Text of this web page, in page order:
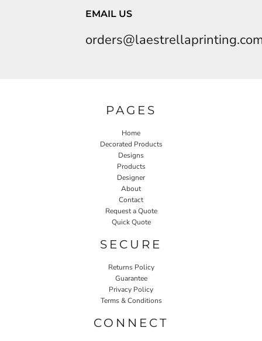
EMAIL US
PAGES
Home
Decorated Products
Designs
Products
Designer
About
Contact
Request a Quote
Quick Quote
SECURE
Returns Policy
Guarantee
Privacy Policy
Terms & Conditions
CONNECT